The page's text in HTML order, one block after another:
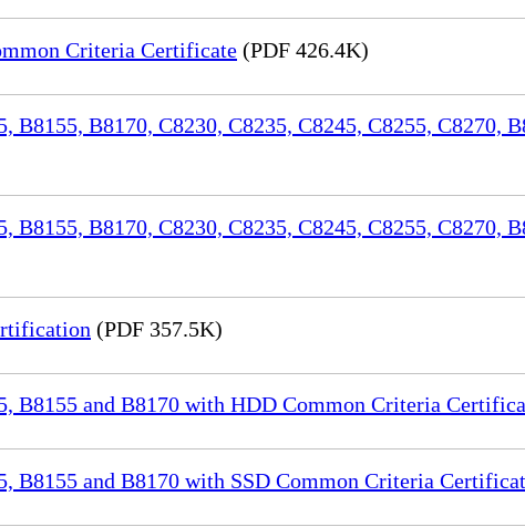
Criteria Certificate (PDF 426.4K)
B8170, C8230, C8235, C8245, C8255, C8270,
B8170, C8230, C8235, C8245, C8255, C8270,
(PDF 357.5K)
B8155 and B8170 with HDD Common Criteria
and B8170 with SSD Common Criteria